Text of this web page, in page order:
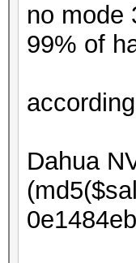
no mode
99% of
Dahua